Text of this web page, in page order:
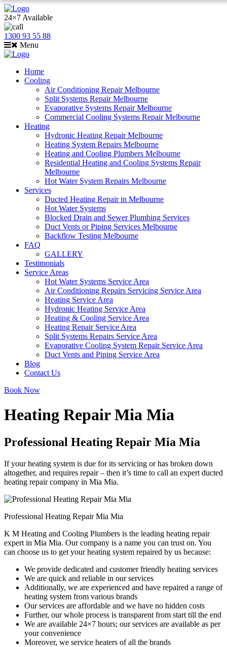
24×7 Available
1300 93 55 88
Menu
Home
Cooling
Air Conditioning Repair Melbourne
Split Systems Repair Melbourne
Evaporative Systems Repair Melbourne
Commercial Cooling Systems Repair Melbourne
Heating
Hydronic Heating Repair Melbourne
Heating System Repairs Melbourne
Heating and Cooling Plumbers Melbourne
Residential Heating and Cooling Systems Repair
Melbourne
Hot Water System Repairs Melbourne
Services
Ducted Heating Repair in Melbourne
Hot Water Systems
Blocked Drain and Sewer Plumbing Services
Duct Vents or Piping Services Melbourne
Backflow Testing Melbourne
FAQ
GALLERY
Testimonials
Service Areas
Hot Water Systems Service Area
Air Conditioning Repairs Servicing Service Area
Heating Service Area
Hydronic Heating Service Area
Heating & Cooling Service Area
Heating Repair Service Area
Split Systems Repairs Service Area
Evaporative Cooling System Repair Service Area
Duct Vents and Piping Service Area
Blog
Contact Us
Book Now
Heating Repair Mia Mia
Professional Heating Repair Mia Mia
If your heating system is due for its servicing or has broken down
altogether, and requires repair – then it’s time to call an expert ducted
heating repair company in Mia Mia.
Professional Heating Repair Mia Mia
K M Heating and Cooling Plumbers is the leading heating repair
expert in Mia Mia. Our company is a name you can trust on. You
can choose us to get your heating system repaired by us because:
We provide dedicated and customer friendly heating services
We are quick and reliable in our services
Additionally, we are experienced and have repaired a range of
heating system from various brands
Our services are affordable and we have no hidden costs
Further, our whole process is transparent from start till the end
We are available 24×7 hours; our services are available as per
your convenience
Moreover, we service heaters of all the brands